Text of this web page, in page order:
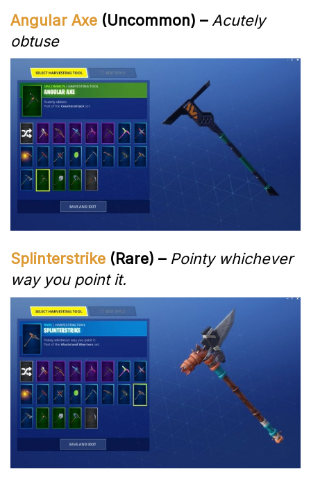
Angular Axe (Uncommon) – Acutely
obtuse
Splinterstrike (Rare) – Pointy whichever
way you point it.